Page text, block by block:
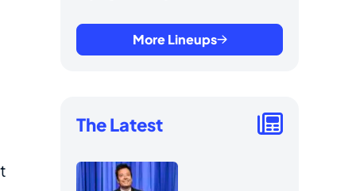
More Lineups
The Latest